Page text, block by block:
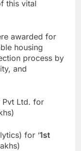
this vital
awarded for
housing
process by
and
Pvt Ltd. for
for ‘1st